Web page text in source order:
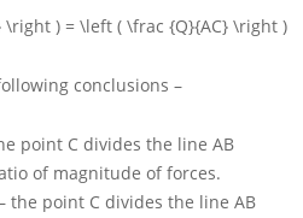
) = \left ( \frac {Q}{AC} \right )
conclusions –
point C divides the line AB
of magnitude of forces.
the point C divides the line AB